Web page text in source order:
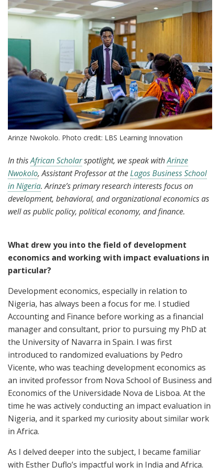
Arinze Nwokolo. Photo credit: LBS Learning Innovation
In thisAfrican Scholarspotlight, we speak withArinze
Nwokolo, Assistant Professor at theLagos Business School
in Nigeria. Arinze’s primary research interests focus on
development, behavioral, and organizational economics as
well as public policy, political economy, and finance.
What drew you into the field of development
economics and working with impact evaluations in
particular?
Development economics, especially in relation to
Nigeria, has always been a focus for me. I studied
Accounting and Finance before working as a financial
manager and consultant, prior to pursuing my PhD at
the University of Navarra in Spain. I was first
introduced to randomized evaluations by Pedro
Vicente, who was teaching development economics as
an invited professor from Nova School of Business and
Economics of the Universidade Nova de Lisboa. At the
time he was actively conducting an impact evaluation in
Nigeria, and it sparked my curiosity about similar work
in Africa.
As I delved deeper into the subject, I became familiar
with Esther Duflo’s impactful work in India and Africa.